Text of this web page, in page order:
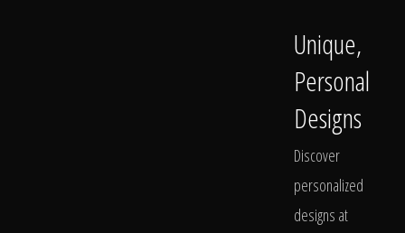
Unique,
Personal
Designs
Discover
personalized
designs at